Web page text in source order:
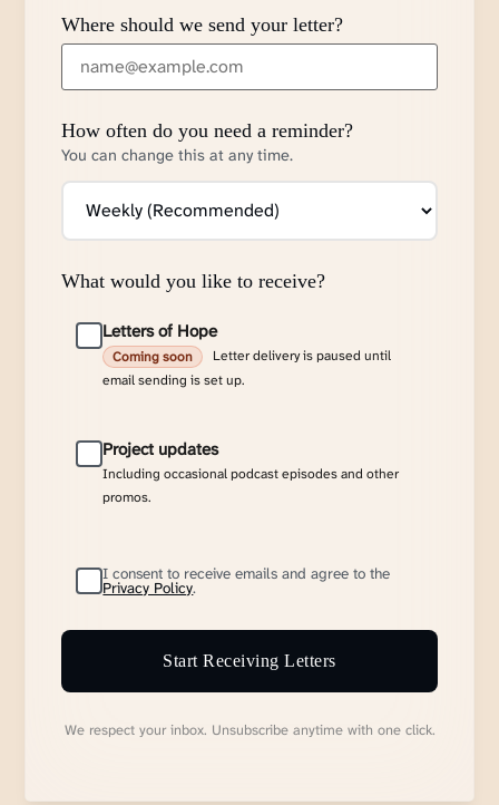
Where should we send your letter?
How often do you need a reminder?
You can change this at any time.
What would you like to receive?
Letters of Hope
Coming soon
Letter delivery is paused until
email sending is set up.
Project updates
Including occasional podcast episodes and other
promos.
I consent to receive emails and agree to the
Privacy Policy.
Start Receiving Letters
We respect your inbox. Unsubscribe anytime with one click.